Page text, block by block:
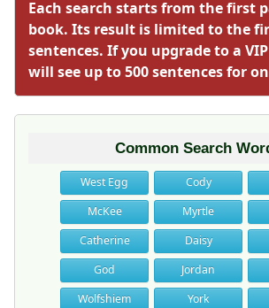
Each search starts from the first
book. Its result is limited to the
sentences. If you upgrade to a
will see up to 500 sentences for
Common Search
West Egg Cody
McKee
Myrtle
Catherine
Daisy
God
Jordan
Wolfshiem
York